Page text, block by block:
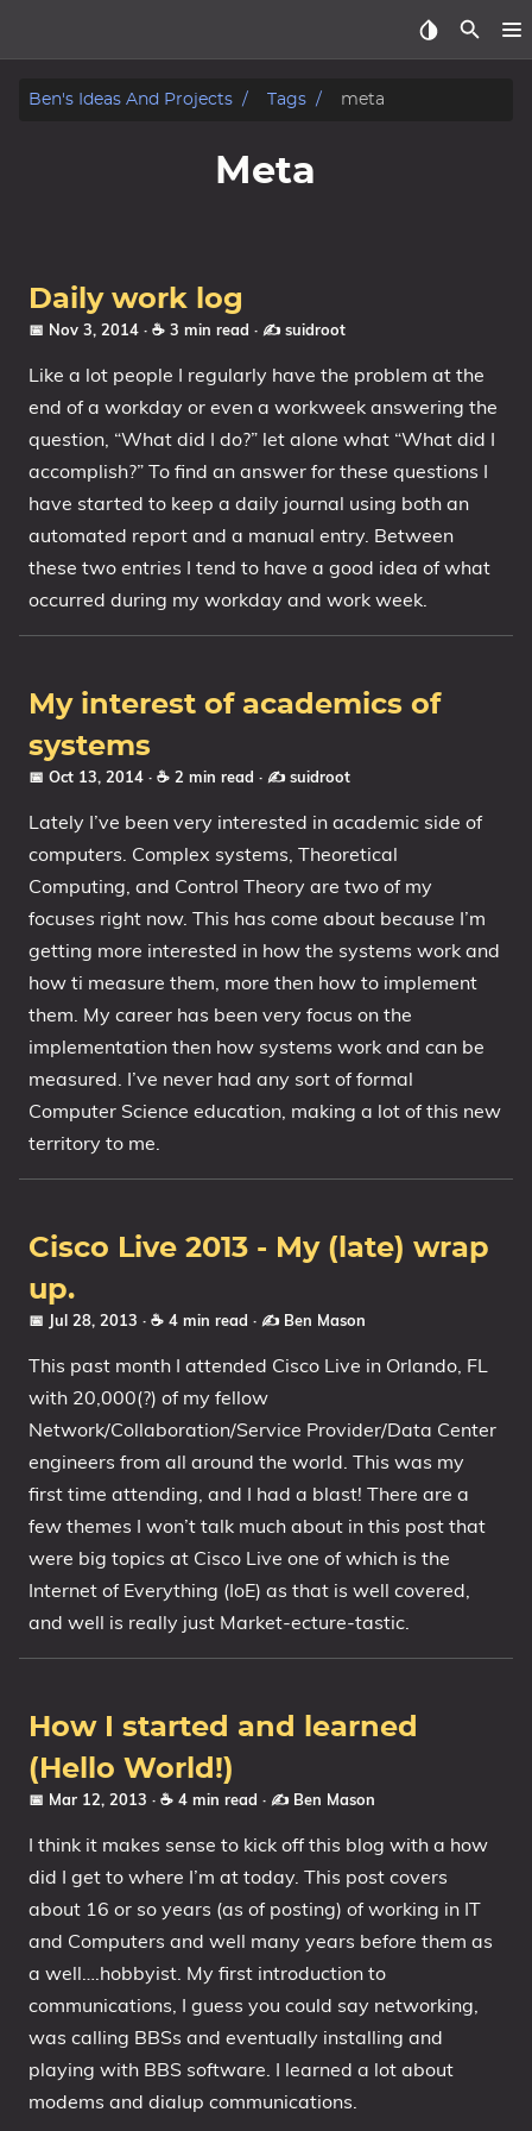
Home
Security
Malware
Other
Networking
Electronics
My Notes
OSCP-Notes
Tags
Series
Ben's Ideas And Projects Tags meta
Meta
Daily work log
📅 Nov 3, 2014 · ☕ 3 min read · ✍️ suidroot
Like a lot people I regularly have the problem at the
end of a workday or even a workweek answering the
question, “What did I do?” let alone what “What did I
accomplish?” To find an answer for these questions I
have started to keep a daily journal using both an
automated report and a manual entry. Between
these two entries I tend to have a good idea of what
occurred during my workday and work week.
My interest of academics of
systems
📅 Oct 13, 2014 · ☕ 2 min read · ✍️ suidroot
Lately I’ve been very interested in academic side of
computers. Complex systems, Theoretical
Computing, and Control Theory are two of my
focuses right now. This has come about because I’m
getting more interested in how the systems work and
how ti measure them, more then how to implement
them. My career has been very focus on the
implementation then how systems work and can be
measured. I’ve never had any sort of formal
Computer Science education, making a lot of this new
territory to me.
Cisco Live 2013 - My (late) wrap
up.
📅 Jul 28, 2013 · ☕ 4 min read · ✍️ Ben Mason
This past month I attended Cisco Live in Orlando, FL
with 20,000(?) of my fellow
Network/Collaboration/Service Provider/Data Center
engineers from all around the world. This was my
first time attending, and I had a blast! There are a
few themes I won’t talk much about in this post that
were big topics at Cisco Live one of which is the
Internet of Everything (IoE) as that is well covered,
and well is really just Market-ecture-tastic.
How I started and learned
(Hello World!)
📅 Mar 12, 2013 · ☕ 4 min read · ✍️ Ben Mason
I think it makes sense to kick off this blog with a how
did I get to where I’m at today. This post covers
about 16 or so years (as of posting) of working in IT
and Computers and well many years before them as
a well….hobbyist. My first introduction to
communications, I guess you could say networking,
was calling BBSs and eventually installing and
playing with BBS software. I learned a lot about
modems and dialup communications.